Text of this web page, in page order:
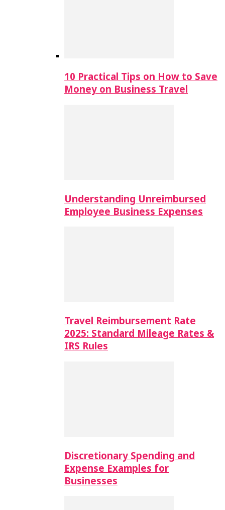
10 Practical Tips on How to Save
Money on Business Travel
Understanding Unreimbursed
Employee Business Expenses
Travel Reimbursement Rate
2025: Standard Mileage Rates &
IRS Rules
Discretionary Spending and
Expense Examples for
Businesses